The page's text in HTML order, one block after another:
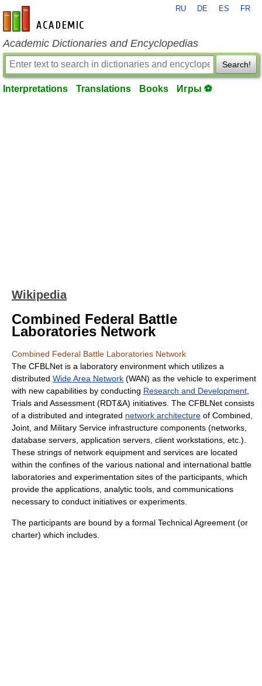
en-academic.com
RU DE ES FR
Academic Dictionaries and Encyclopedias
Search!
Interpretations Translations Books Игры ⚽
Wikipedia
Combined Federal Battle
Laboratories Network
Combined Federal Battle Laboratories Network
The CFBLNet is a laboratory environment which utilizes a
distributed Wide Area Network (WAN) as the vehicle to experiment
with new capabilities by conducting Research and Development
Trials and Assessment (RDT&A) initiatives. The CFBLNet consists
of a distributed and integrated network architecture of Combined,
Joint, and Military Service infrastructure components (networks,
database servers, application servers, client workstations, etc.).
These strings of network equipment and services are located
within the confines of the various national and international battle
laboratories and experimentation sites of the participants, which
provide the applications, analytic tools, and communications
necessary to conduct initiatives or experiments.
The participants are bound by a formal Technical Agreement (or
charter) which includes.